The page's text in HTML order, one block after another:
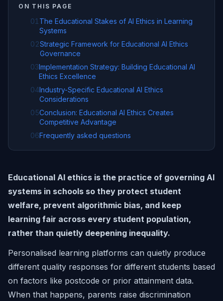
ON THIS PAGE
01 The Educational Stakes of AI Ethics in Learning
Systems
02Strategic Framework for Educational AI Ethics
Governance
03Implementation Strategy: Building Educational AI
Ethics Excellence
04Industry-Specific Educational AI Ethics
Considerations
05Conclusion: Educational AI Ethics Creates
Competitive Advantage
06Frequently asked questions
Educational AI ethics is the practice of governing AI
systems in schools so they protect student
welfare, prevent algorithmic bias, and keep
learning fair across every student population,
rather than quietly deepening inequality.
Personalised learning platforms can quietly produce
different quality responses for different students based
on factors like postcode or prior attainment data.
When that happens, parents raise discrimination